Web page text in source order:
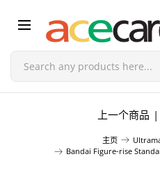
Trading Card Game
TCG Accessories
主页
Bandai Figure-rise
上一个商品 |